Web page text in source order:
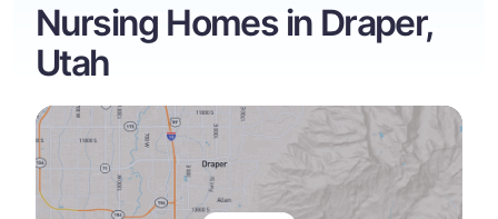
Nursing Homes in Draper,
Utah